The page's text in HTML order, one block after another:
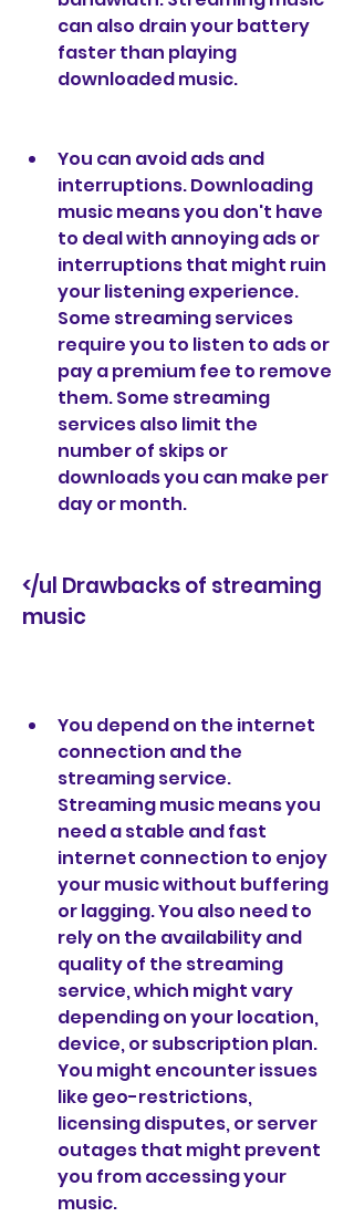
can also drain your battery
faster than playing
downloaded music.
You can avoid ads and
interruptions. Downloading
music means you don't have
to deal with annoying ads or
interruptions that might ruin
your listening experience.
Some streaming services
require you to listen to ads or
pay a premium fee to remove
them. Some streaming
services also limit the
number of skips or
downloads you can make per
day or month.
</ul Drawbacks of streaming
music
You depend on the internet
connection and the
streaming service.
Streaming music means you
need a stable and fast
internet connection to enjoy
your music without buffering
or lagging. You also need to
rely on the availability and
quality of the streaming
service, which might vary
depending on your location,
device, or subscription plan.
You might encounter issues
like geo-restrictions,
licensing disputes, or server
outages that might prevent
you from accessing your
music.